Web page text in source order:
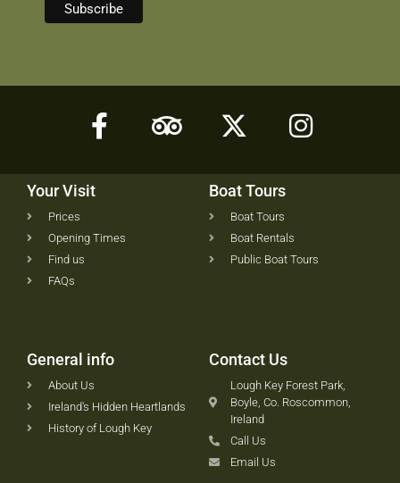
Your Visit
Prices
Opening Times
Find us
FAQs
Boat Tours
Boat Tours
Boat Rentals
Public Boat Tours
General info
About Us
Ireland's Hidden Heartlands
History of Lough Key
Contact Us
Lough Key Forest Park,
Boyle, Co. Roscommon,
Ireland
Call Us
Email Us